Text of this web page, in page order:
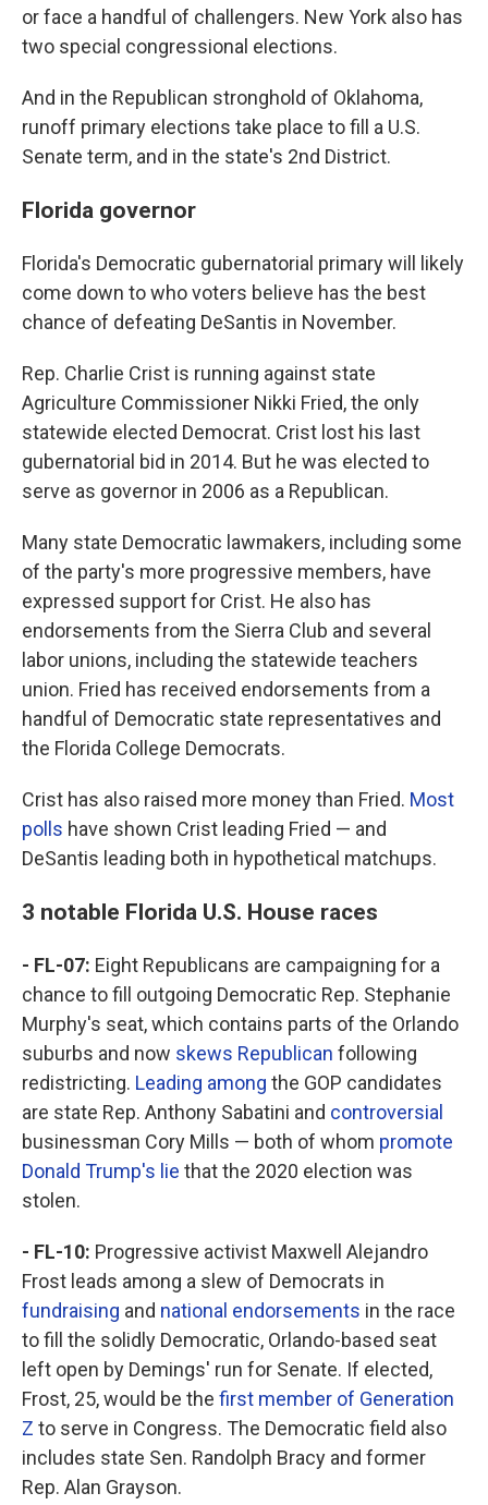
or face a handful of challengers. New York also has
two special congressional elections.
And in the Republican stronghold of Oklahoma,
runoff primary elections take place to fill a U.S.
Senate term, and in the state's 2nd District.
Florida governor
Florida's Democratic gubernatorial primary will likely
come down to who voters believe has the best
chance of defeating DeSantis in November.
Rep. Charlie Crist is running against state
Agriculture Commissioner Nikki Fried, the only
statewide elected Democrat. Crist lost his last
gubernatorial bid in 2014. But he was elected to
serve as governor in 2006 as a Republican.
Many state Democratic lawmakers, including some
of the party's more progressive members, have
expressed support for Crist. He also has
endorsements from the Sierra Club and several
labor unions, including the statewide teachers
union. Fried has received endorsements from a
handful of Democratic state representatives and
the Florida College Democrats.
Crist has also raised more money than Fried. Most
polls have shown Crist leading Fried — and
DeSantis leading both in hypothetical matchups.
3 notable Florida U.S. House races
- FL-07: Eight Republicans are campaigning for a
chance to fill outgoing Democratic Rep. Stephanie
Murphy's seat, which contains parts of the Orlando
suburbs and now skews Republican following
redistricting. Leading among the GOP candidates
are state Rep. Anthony Sabatini and controversial
businessman Cory Mills — both of whom promote
Donald Trump's lie that the 2020 election was
stolen.
- FL-10: Progressive activist Maxwell Alejandro
Frost leads among a slew of Democrats in
fundraising and national endorsements in the race
to fill the solidly Democratic, Orlando-based seat
left open by Demings' run for Senate. If elected,
Frost, 25, would be the first member of Generation
Z to serve in Congress. The Democratic field also
includes state Sen. Randolph Bracy and former
Rep. Alan Grayson.